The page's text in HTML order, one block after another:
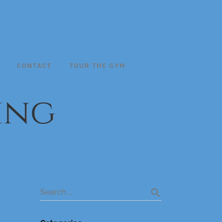
CONTACT TOUR THE GYM
Search … search